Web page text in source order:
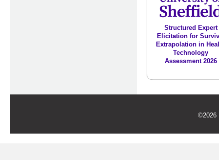
Structured Expert
Elicitation for
Extrapolation in
Technology
Assessment 2026
©2026